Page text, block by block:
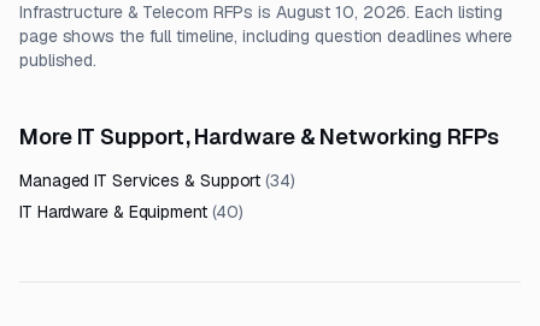
Infrastructure & Telecom RFPs is August 10, 2026. Each listing
page shows the full timeline, including question deadlines where
published.
More IT Support, Hardware & Networking RFPs
Managed IT Services & Support (34)
IT Hardware & Equipment (40)